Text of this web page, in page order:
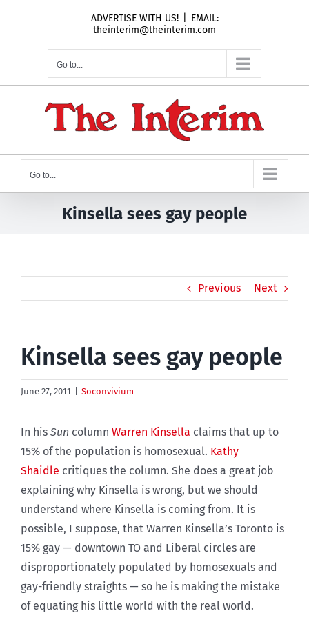
ADVERTISE WITH US!
EMAIL:
theinterim@theinterim.com
Go to...
Go to...
Kinsella sees gay people
Previous Next
Kinsella sees gay people
June 27, 2011 Soconvivium
In his Sun column Warren Kinsella claims that up to
15% of the population is homosexual. Kathy
Shaidle critiques the column. She does a great job
explaining why Kinsella is wrong, but we should
understand where Kinsella is coming from. It is
possible, I suppose, that Warren Kinsella’s Toronto is
15% gay — downtown TO and Liberal circles are
disproportionately populated by homosexuals and
gay-friendly straights — so he is making the mistake
of equating his little world with the real world.